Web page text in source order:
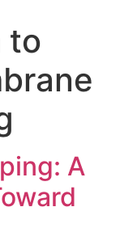
to
A